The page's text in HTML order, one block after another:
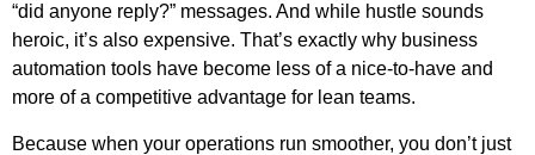
“did anyone reply?” messages. And while hustle sounds
heroic, it’s also expensive. That’s exactly why business
automation tools have become less of a nice-to-have and
more of a competitive advantage for lean teams.
Because when your operations run smoother, you don’t just